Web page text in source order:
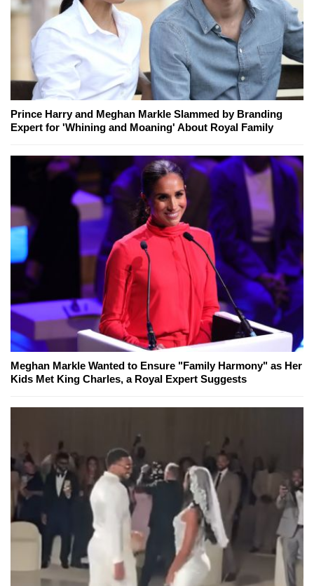
Prince Harry and Meghan Markle Slammed by Branding
Expert for 'Whining and Moaning' About Royal Family
Meghan Markle Wanted to Ensure "Family Harmony" as Her
Kids Met King Charles, a Royal Expert Suggests